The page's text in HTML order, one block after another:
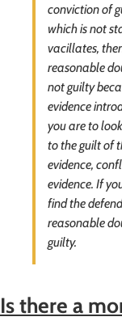
conviction of
which is not
vacillates,
reasonable
not guilty
evidence
you are to
to the guilt of
evidence,
evidence. If
find the
reasonable
guilty.
Is there a